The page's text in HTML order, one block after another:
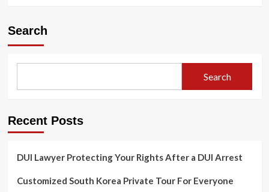
Search
Search
Recent Posts
DUI Lawyer Protecting Your Rights After a DUI Arrest
Customized South Korea Private Tour For Everyone